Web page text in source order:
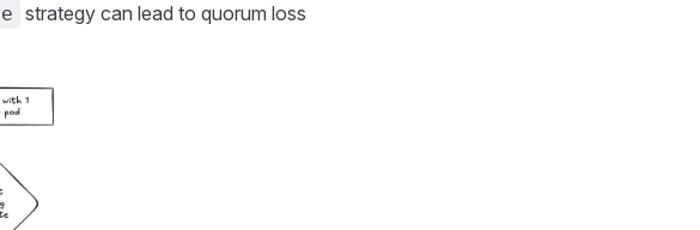
strategy can lead to quorum loss